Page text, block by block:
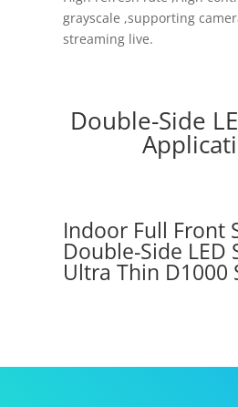
grayscale ,supporting
streaming live.
Double-Side
Indoor Full Front
Double-Side LED
Ultra Thin D1000